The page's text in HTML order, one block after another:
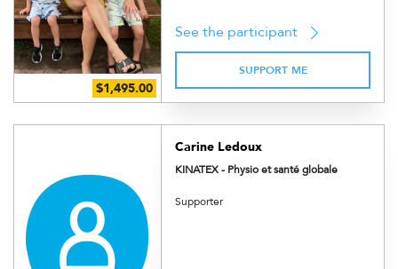
See the participant
SUPPORT ME
Carine Ledoux
KINATEX - Physio et santé globale
Supporter